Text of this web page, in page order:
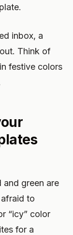
inbox, a
Think of
festive colors
and green are
to
“icy” color
for a